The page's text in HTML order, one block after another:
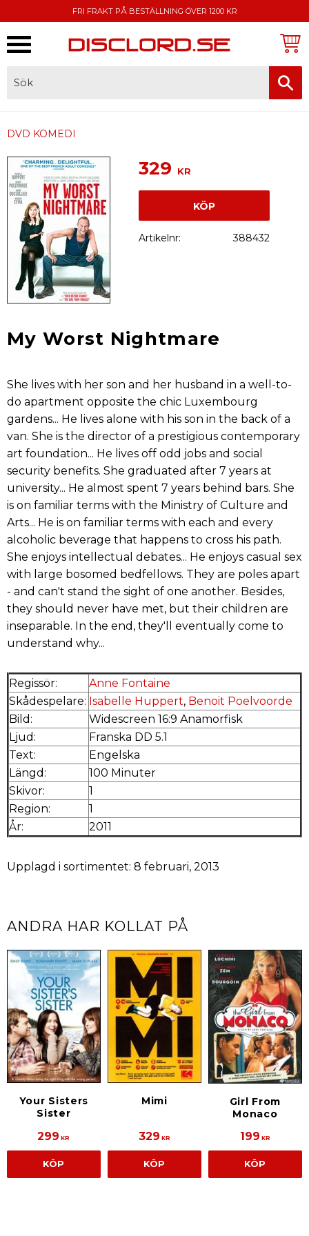
FRI FRAKT PÅ BESTÄLLNING ÖVER 1200 KR
DVD KOMEDI
329 KR
KÖP
Artikelnr 388432
My Worst Nightmare
She lives with her son and her husband in a well-to-
do apartment opposite the chic Luxembourg
gardens... He lives alone with his son in the back of a
van. She is the director of a prestigious contemporary
art foundation... He lives off odd jobs and social
security benefits. She graduated after 7 years at
university... He almost spent 7 years behind bars. She
is on familiar terms with the Ministry of Culture and
Arts... He is on familiar terms with each and every
alcoholic beverage that happens to cross his path.
She enjoys intellectual debates... He enjoys casual sex
with large bosomed bedfellows. They are poles apart
- and can't stand the sight of one another. Besides,
they should never have met, but their children are
inseparable. In the end, they'll eventually come to
understand why...
Regissör:
Anne Fontaine
Skådespelare: Isabelle Huppert, Benoit Poelvoorde
Bild:
Widescreen 16:9 Anamorfisk
Ljud:
Franska DD 5.1
Text:
Engelska
Längd:
100 Minuter
Skivor:
1
Region:
1
År:
2011
Upplagd i sortimentet: 8 februari, 2013
ANDRA HAR KOLLAT PÅ
Your Sisters
Sister
299 KR
KÖP
Mimi
329 KR
KÖP
Girl From
Monaco
199 KR
KÖP